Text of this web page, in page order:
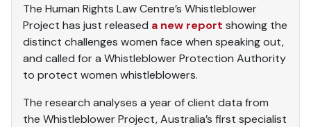
The Human Rights Law Centre’s Whistleblower
Project has just released a new report showing the
distinct challenges women face when speaking out,
and called for a Whistleblower Protection Authority
to protect women whistleblowers.
The research analyses a year of client data from
the Whistleblower Project, Australia’s first specialist